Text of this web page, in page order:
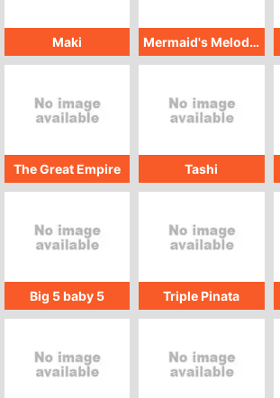
Maki Mermaid's Melodies
The Great Empire Tashi
Big 5 baby 5 Triple Pinata